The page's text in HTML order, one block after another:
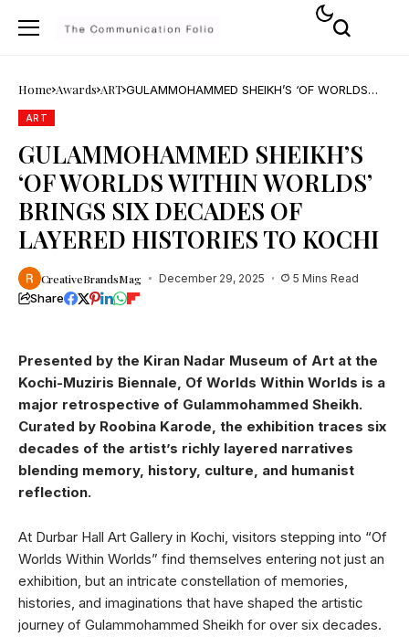
Home Awards ART GULAMMOHAMMED SHEIKH’S ‘OF WORLDS
ART
GULAMMOHAMMED SHEIKH’S
‘OF WORLDS WITHIN WORLDS’
BRINGS SIX DECADES OF
LAYERED HISTORIES TO KOCHI
CreativeBrandsMag December 29, 2025 5 Mins Read
Share
Presented by the Kiran Nadar Museum of Art at the
Kochi-Muziris Biennale, Of Worlds Within Worlds is a
major retrospective of Gulammohammed Sheikh.
Curated by Roobina Karode, the exhibition traces six
decades of the artist’s richly layered narratives
blending memory, history, culture, and humanist
reflection.
At Durbar Hall Art Gallery in Kochi, visitors stepping into “Of
Worlds Within Worlds” find themselves entering not just an
exhibition, but an intricate constellation of memories,
histories, and imaginations that have shaped the artistic
journey of Gulammohammed Sheikh for over six decades.